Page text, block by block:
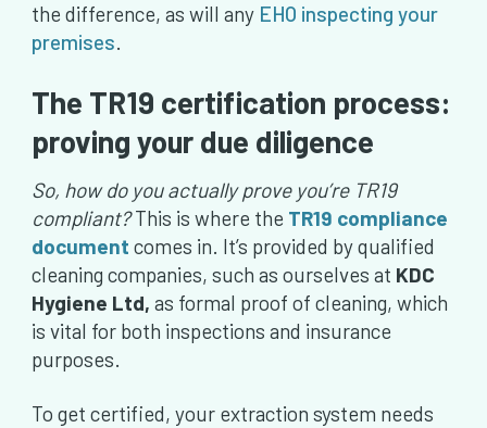
the difference, as will any EHO inspecting your
premises.
The TR19 certification process:
proving your due diligence
So, how do you actually prove you’re TR19
compliant?This is where the TR19 compliance
document comes in. It’s provided by qualified
cleaning companies, such as ourselves at KDC
Hygiene Ltd, as formal proof of cleaning, which
is vital for both inspections and insurance
purposes.
To get certified, your extraction system needs